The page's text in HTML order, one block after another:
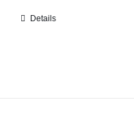
Details